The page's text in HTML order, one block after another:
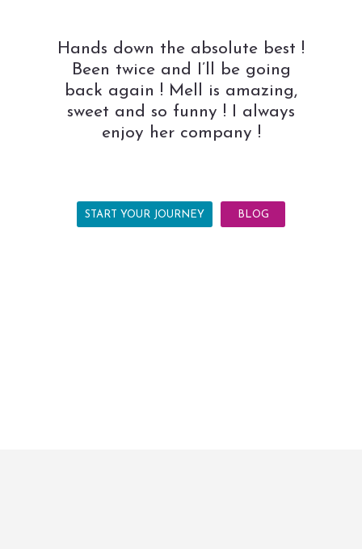
Hands down the absolute best !
Been twice and I’ll be going
back again ! Mell is amazing,
sweet and so funny ! I always
enjoy her company !
START YOUR JOURNEY BLOG